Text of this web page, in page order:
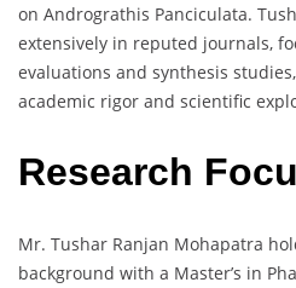
on Andrograthis Panciculata.
extensively in reputed journals,
evaluations and synthesis
academic rigor and scientific
Research
Mr. Tushar Ranjan Mohapatra
background with a Master’s in